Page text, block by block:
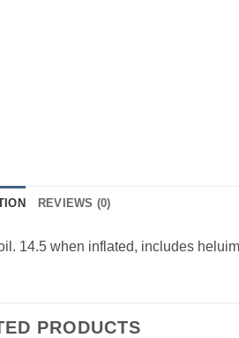
REVIEWS (0)
14.5 when inflated, includes
PRODUCTS